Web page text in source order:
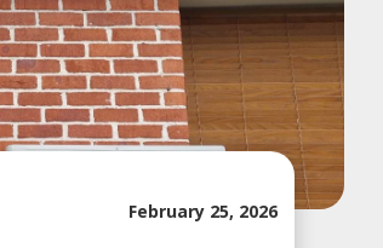
February 25, 2026